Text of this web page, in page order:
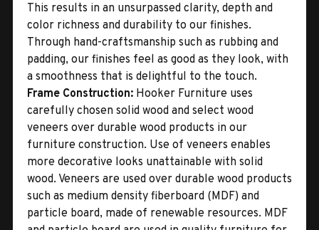
This results in an unsurpassed clarity, depth and
color richness and durability to our finishes.
Through hand-craftsmanship such as rubbing and
padding, our finishes feel as good as they look, with
a smoothness that is delightful to the touch.
Frame Construction: Hooker Furniture uses
carefully chosen solid wood and select wood
veneers over durable wood products in our
furniture construction. Use of veneers enables
more decorative looks unattainable with solid
wood. Veneers are used over durable wood products
such as medium density fiberboard (MDF) and
particle board, made of renewable resources. MDF